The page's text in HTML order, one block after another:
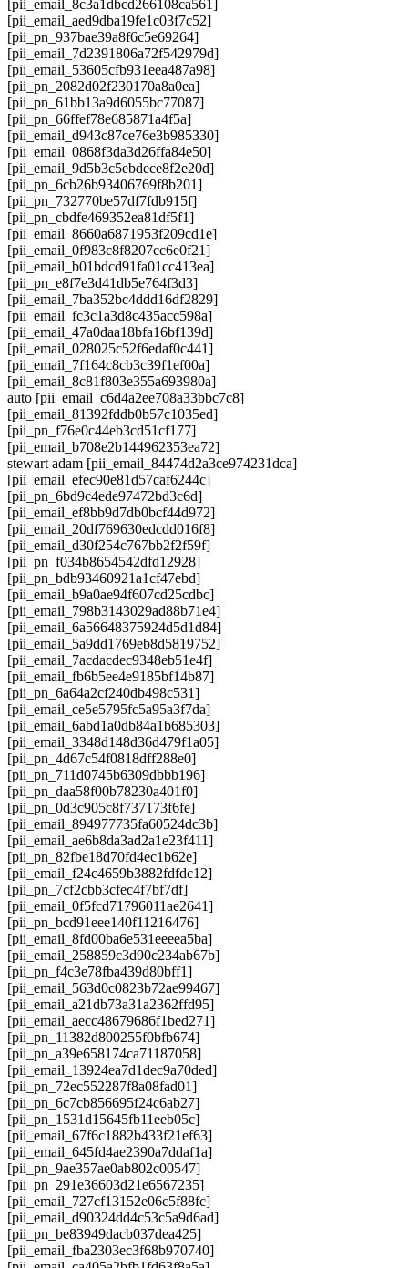
[pii_email_8c3a1dbcd266108ca561]
[pii_email_aed9dba19fe1c03f7c52]
[pii_pn_937bae39a8f6c5e69264]
[pii_email_7d2391806a72f542979d]
[pii_email_53605cfb931eea487a98]
[pii_pn_2082d02f230170a8a0ea]
[pii_pn_61bb13a9d6055bc77087]
[pii_pn_66ffef78e685871a4f5a]
[pii_email_d943c87ce76e3b985330]
[pii_email_0868f3da3d26ffa84e50]
[pii_email_9d5b3c5ebdece8f2e20d]
[pii_pn_6cb26b93406769f8b201]
[pii_pn_732770be57df7fdb915f]
[pii_pn_cbdfe469352ea81df5f1]
[pii_email_8660a6871953f209cd1e]
[pii_email_0f983c8f8207cc6e0f21]
[pii_email_b01bdcd91fa01cc413ea]
[pii_pn_e8f7e3d41db5e764f3d3]
[pii_email_7ba352bc4ddd16df2829]
[pii_email_fc3c1a3d8c435acc598a]
[pii_email_47a0daa18bfa16bf139d]
[pii_email_028025c52f6edaf0c441]
[pii_email_7f164c8cb3c39f1ef00a]
[pii_email_8c81f803e355a693980a]
auto [pii_email_c6d4a2ee708a33bbc7c8]
[pii_email_81392fddb0b57c1035ed]
[pii_pn_f76e0c44eb3cd51cf177]
[pii_email_b708e2b144962353ea72]
stewart adam [pii_email_84474d2a3ce974231dca]
[pii_email_efec90e81d57caf6244c]
[pii_pn_6bd9c4ede97472bd3c6d]
[pii_email_ef8bb9d7db0bcf44d972]
[pii_email_20df769630edcdd016f8]
[pii_email_d30f254c767bb2f2f59f]
[pii_pn_f034b8654542dfd12928]
[pii_pn_bdb93460921a1cf47ebd]
[pii_email_b9a0ae94f607cd25cdbc]
[pii_email_798b3143029ad88b71e4]
[pii_email_6a56648375924d5d1d84]
[pii_email_5a9dd1769eb8d5819752]
[pii_email_7acdacdec9348eb51e4f]
[pii_email_fb6b5ee4e9185bf14b87]
[pii_pn_6a64a2cf240db498c531]
[pii_email_ce5e5795fc5a95a3f7da]
[pii_email_6abd1a0db84a1b685303]
[pii_email_3348d148d36d479f1a05]
[pii_pn_4d67c54f0818dff288e0]
[pii_pn_711d0745b6309dbbb196]
[pii_pn_daa58f00b78230a401f0]
[pii_pn_0d3c905c8f737173f6fe]
[pii_email_894977735fa60524dc3b]
[pii_email_ae6b8da3ad2a1e23f411]
[pii_pn_82fbe18d70fd4ec1b62e]
[pii_email_f24c4659b3882fdfdc12]
[pii_pn_7cf2cbb3cfec4f7bf7df]
[pii_email_0f5fcd71796011ae2641]
[pii_pn_bcd91eee140f11216476]
[pii_email_8fd00ba6e531eeeea5ba]
[pii_email_258859c3d90c234ab67b]
[pii_pn_f4c3e78fba439d80bff1]
[pii_email_563d0c0823b72ae99467]
[pii_email_a21db73a31a2362ffd95]
[pii_email_aecc48679686f1bed271]
[pii_pn_11382d800255f0bfb674]
[pii_pn_a39e658174ca71187058]
[pii_email_13924ea7d1dec9a70ded]
[pii_pn_72ec552287f8a08fad01]
[pii_pn_6c7cb856695f24c6ab27]
[pii_pn_1531d15645fb11eeb05c]
[pii_email_67f6c1882b433f21ef63]
[pii_email_645fd4ae2390a7ddaf1a]
[pii_pn_9ae357ae0ab802c00547]
[pii_pn_291e36603d21e6567235]
[pii_email_727cf13152e06c5f88fc]
[pii_email_d90324dd4c53c5a9d6ad]
[pii_pn_be83949dacb037dea425]
[pii_email_fba2303ec3f68b970740]